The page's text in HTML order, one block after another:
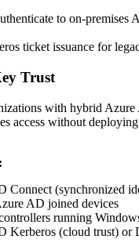
to on-premises
ticket issuance for
Trust
with hybrid Azure
access without
Connect (synchronized
AD joined devices
running
Kerberos (cloud trust) or